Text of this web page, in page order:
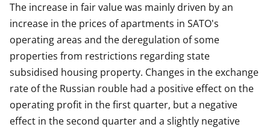
The increase in fair value was mainly driven by an
increase in the prices of apartments in SATO's
operating areas and the deregulation of some
properties from restrictions regarding state
subsidised housing property. Changes in the exchange
rate of the Russian rouble had a positive effect on the
operating profit in the first quarter, but a negative
effect in the second quarter and a slightly negative